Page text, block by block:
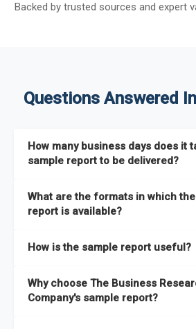
Backed by trusted sources and expert
Questions Answered
How many business days does it
sample report to be delivered?
What are the formats in which
report is available?
How is the sample report useful?
the full report covers. In addition, it
better how can you can make the
Why choose The Business
Company's sample report?